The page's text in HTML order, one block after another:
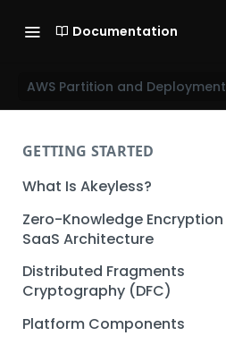
Documentation
AWS Partition and
GETTING STARTED
What Is Akeyless?
Zero-Knowledge Encryption
SaaS Architecture
Distributed Fragments
Cryptography (DFC)
DFC Deep Dive
Platform Components